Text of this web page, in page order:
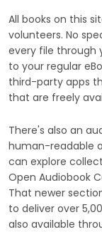
All books on this
volunteers. No
every file through
to your regular
third-party apps
that are freely
There's also an
human-readable
can explore
Open Audiobook
That newer
to deliver over
also available